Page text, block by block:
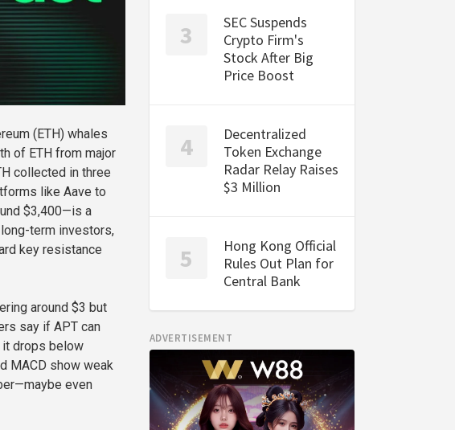
(ETH) whales
of ETH from major
collected in three
like Aave to
$3,400—is a
term investors,
key resistance
around $3 but
say if APT can
it drops below
MACD show weak
even
SEC Suspends
Crypto Firm's
Stock After Big
Price Boost
Decentralized
Token Exchange
Radar Relay Raises
$3 Million
Hong Kong Official
Rules Out Plan for
Central Bank
ADVERTISEMENT